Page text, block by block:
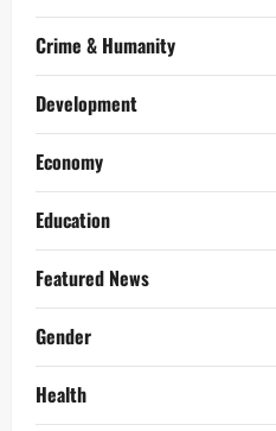
Crime & Humanity
Development
Economy
Education
Featured News
Gender
Health